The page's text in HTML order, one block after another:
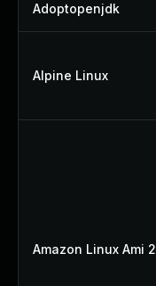
Adoptopenjdk
Alpine Linux
Amazon Linux Ami 2